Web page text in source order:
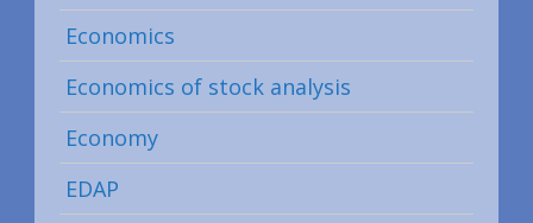
Economics
Economics of stock analysis
Economy
EDAP